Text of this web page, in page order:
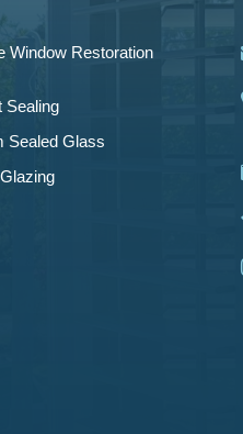
Window Restoration
Sealing
Sealed Glass